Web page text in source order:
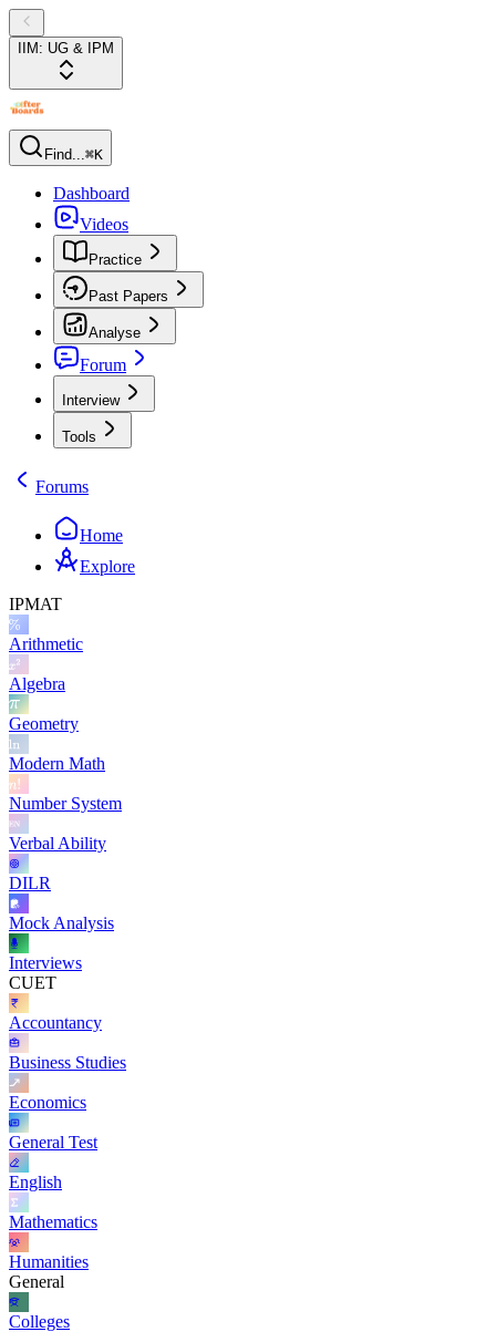
IIM: UG & IPM
Find...⌘K
Dashboard
Videos
Practice
Past Papers
Analyse
Forum
Interview
Tools
Forums
Home
Explore
IPMAT
Arithmetic
Algebra
Geometry
Modern Math
Number System
Verbal Ability
DILR
Mock Analysis
Interviews
CUET
Accountancy
Business Studies
Economics
General Test
English
Mathematics
Humanities
General
Colleges